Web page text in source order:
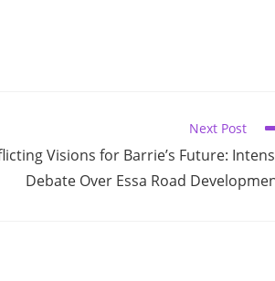
Next Post
Visions for Barrie’s Future:
Debate Over Essa Road